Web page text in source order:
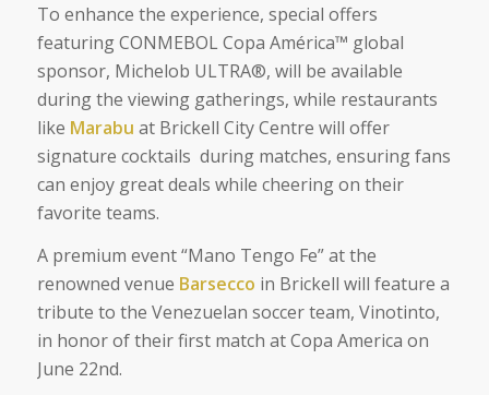
To enhance the experience, special offers
featuring CONMEBOL Copa América™ global
sponsor, Michelob ULTRA®, will be available
during the viewing gatherings, while restaurants
like Marabu at Brickell City Centre will offer
signature cocktails during matches, ensuring fans
can enjoy great deals while cheering on their
favorite teams.
A premium event “Mano Tengo Fe” at the
renowned venue Barsecco in Brickell will feature a
tribute to the Venezuelan soccer team, Vinotinto,
in honor of their first match atCopa America on
June 22nd.